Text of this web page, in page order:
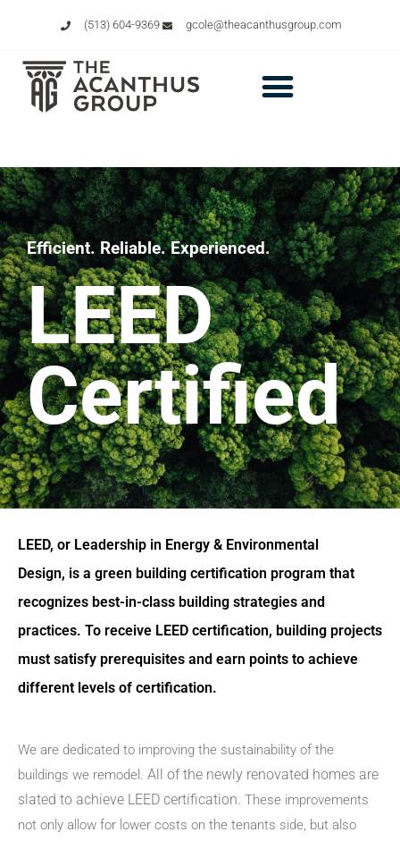
(513) 604-9369 gcole@theacanthusgroup.com
Efficient. Reliable. Experienced.
LEED
Certified
LEED, or Leadership in Energy & Environmental
Design, is a green building certification program that
recognizes best-in-class building strategies and
practices. To receive LEED certification, building projects
must satisfy prerequisites and earn points to achieve
different levels of certification.
We are dedicated to improving the sustainability of the
buildings we remodel. All of the newly renovated homes are
slated to achieve LEED certification. These improvements
not only allow for lower costs on the tenants side, but also